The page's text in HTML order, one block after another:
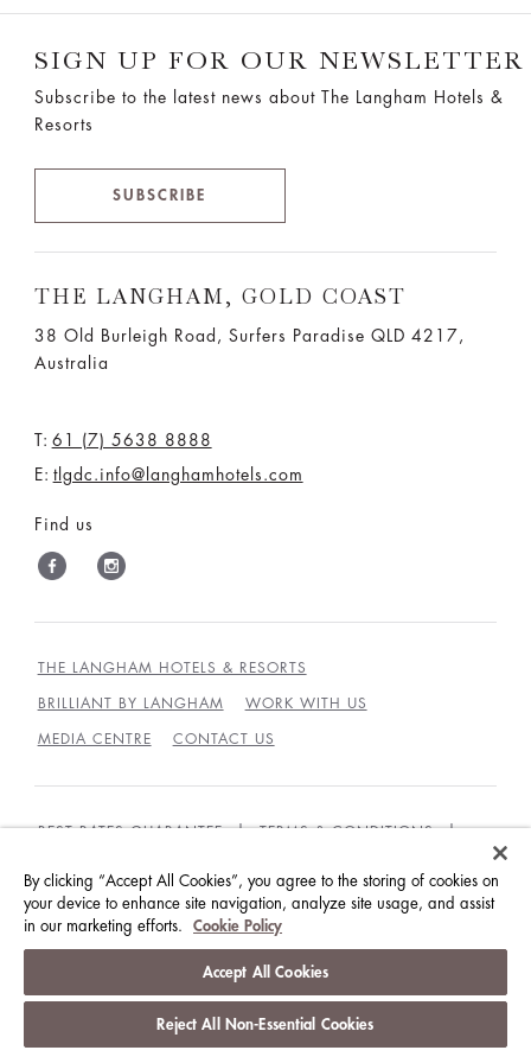
SIGN UP FOR OUR NEWSLETTER
Subscribe to the latest news about The Langham Hotels &
Resorts
SUBSCRIBE
THE LANGHAM, GOLD COAST
38 Old Burleigh Road, Surfers Paradise QLD 4217,
Australia
T: 61 (7) 5638 8888
E: tlgdc.info@langhamhotels.com
Find us
THE LANGHAM HOTELS & RESORTS
BRILLIANT BY LANGHAM WORK WITH US
MEDIA CENTRE CONTACT US
BEST RATES GUARANTEE TERMS & CONDITIONS
GUEST CODE OF CONDUCT ACCESSIBILITY
© LANGHAM HOTELS INTERNATIONAL LIMITED.
沪ICP备09039361号
By clicking “Accept All Cookies”, you agree to the storing of cookies on
your device to enhance site navigation, analyze site usage, and assist
in our marketing efforts.
Cookie Policy
Accept All Cookies
Reject All Non-Essential Cookies